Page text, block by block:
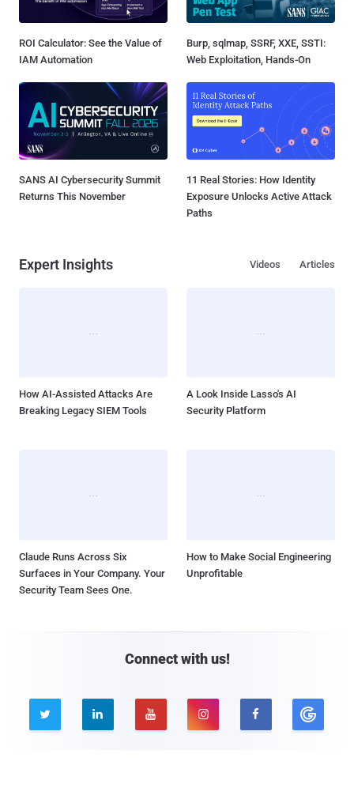
ROI Calculator: See the Value of
IAM Automation
Burp, sqlmap, SSRF, XXE, SSTI:
Web Exploitation, Hands-On
SANS AI Cybersecurity Summit
Returns This November
11 Real Stories: How Identity
Exposure Unlocks Active Attack
Paths
Expert Insights Articles
Videos
How AI-Assisted Attacks Are
Breaking Legacy SIEM Tools
A Look Inside Lasso's AI
Security Platform
Claude Runs Across Six
Surfaces in Your Company. Your
Security Team Sees One.
How to Make Social Engineering
Unprofitable
Connect with us!
    